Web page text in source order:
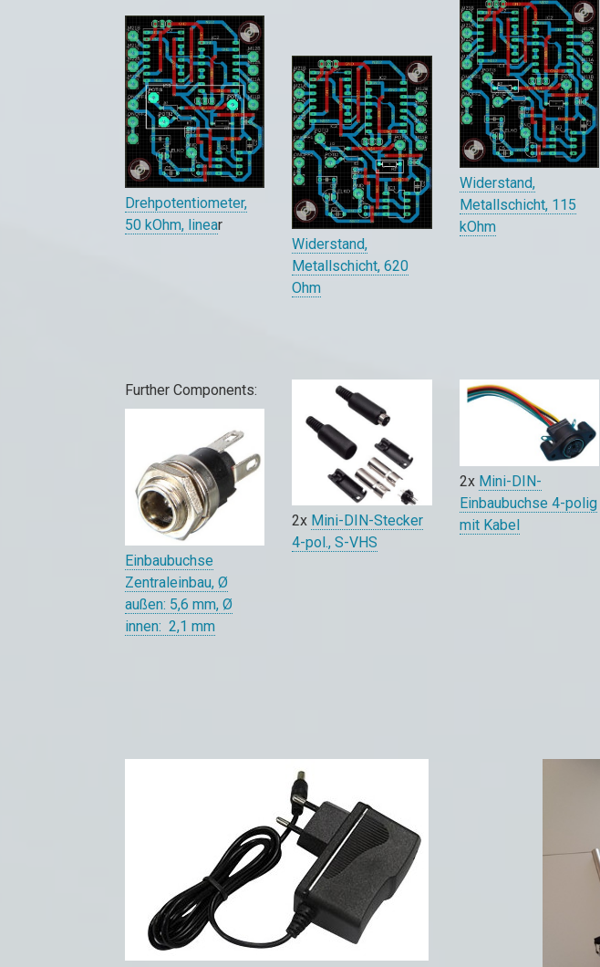
Drehpotentiometer,
50 kOhm, linear
Widerstand,
Metallschicht, 620
Ohm
Widerstand,
Metallschicht, 115
kOhm
Further Components:
Einbaubuchse
Zentraleinbau, Ø
außen: 5,6 mm, Ø
innen: 2,1 mm
2x Mini-DIN-Stecker
4-pol., S-VHS
2x Mini-DIN-
Einbaubuchse 4-polig
mit Kabel